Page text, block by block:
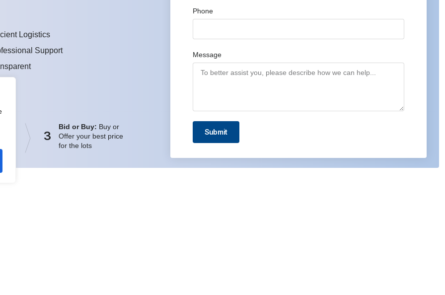
Logistics
Support
3
Bid or Buy: Buy or
Offer your best price
for the lots
Phone
Message
Submit